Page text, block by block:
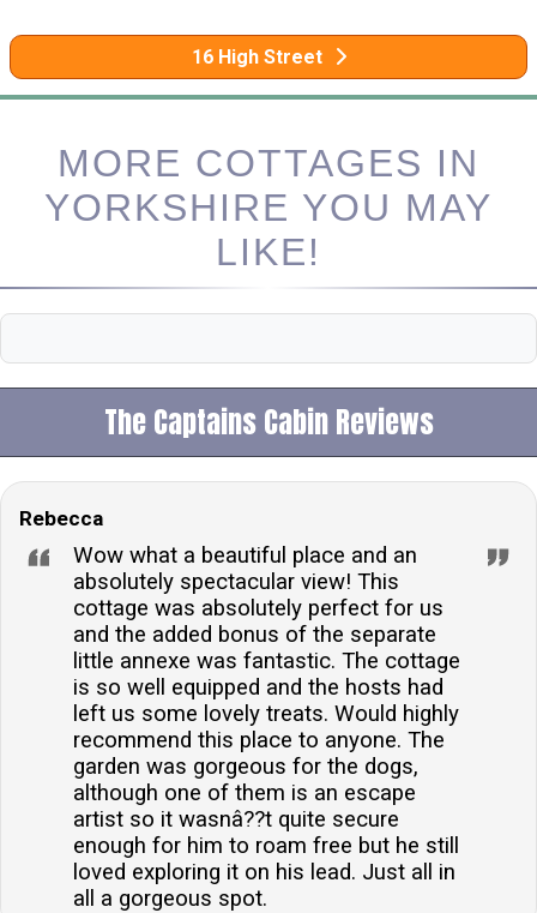
16 High Street
MORE COTTAGES IN
YORKSHIRE YOU MAY
LIKE!
The Captains Cabin Reviews
Rebecca
Wow what a beautiful place and an
absolutely spectacular view! This
cottage was absolutely perfect for us
and the added bonus of the separate
little annexe was fantastic. The cottage
is so well equipped and the hosts had
left us some lovely treats. Would highly
recommend this place to anyone. The
garden was gorgeous for the dogs,
although one of them is an escape
artist so it wasnâ??t quite secure
enough for him to roam free but he still
loved exploring it on his lead. Just all in
all a gorgeous spot.